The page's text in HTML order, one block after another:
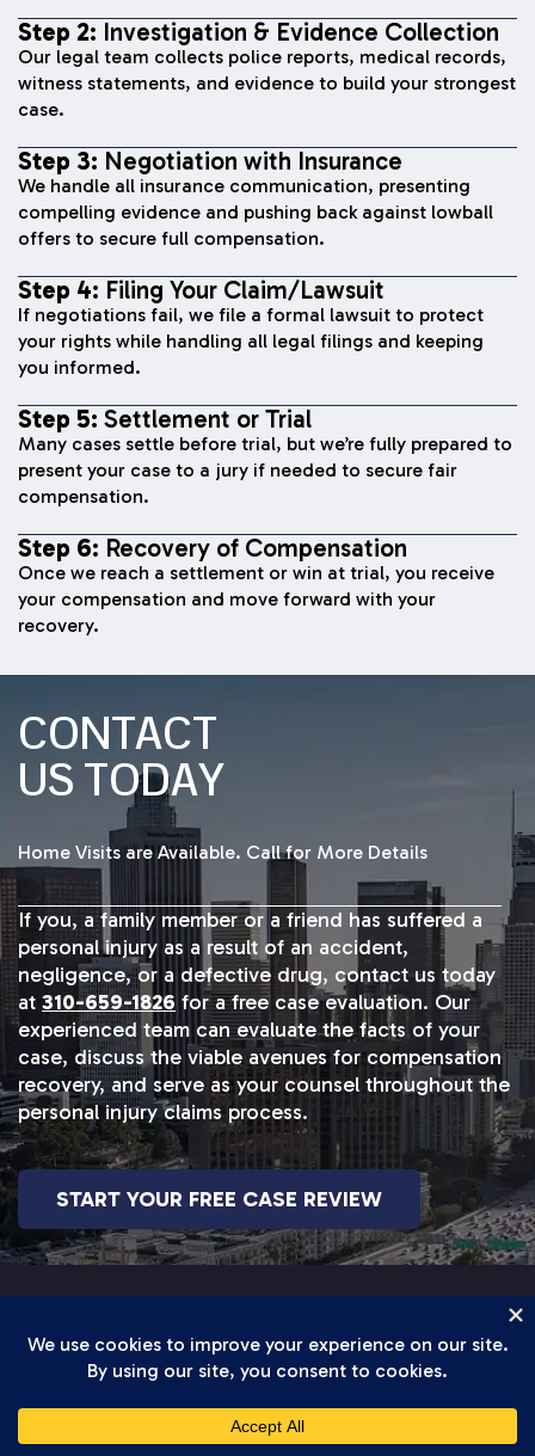
Step 2: Investigation & Evidence Collection
Our legal team collects police reports, medical records,
witness statements, and evidence to build your strongest
case.
Step 3: Negotiation with Insurance
We handle all insurance communication, presenting
compelling evidence and pushing back against lowball
offers to secure full compensation.
Step 4: Filing Your Claim/Lawsuit
If negotiations fail, we file a formal lawsuit to protect
your rights while handling all legal filings and keeping
you informed.
Step 5: Settlement or Trial
Many cases settle before trial, but we’re fully prepared to
present your case to a jury if needed to secure fair
compensation.
Step 6: Recovery of Compensation
Once we reach a settlement or win at trial, you receive
your compensation and move forward with your
recovery.
CONTACT
US TODAY
Home Visits are Available. Call for More Details
If you, a family member or a friend has suffered a
personal injury as a result of an accident,
negligence, or a defective drug, contact us today
at 310-659-1826 for a free case evaluation. Our
experienced team can evaluate the facts of your
case, discuss the viable avenues for compensation
recovery, and serve as your counsel throughout the
personal injury claims process.
START YOUR FREE CASE REVIEW
Our Track Record Speaks For Itself